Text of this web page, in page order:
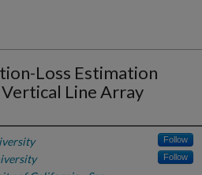
Loss Estimation
Vertical Line Array
Follow
Follow